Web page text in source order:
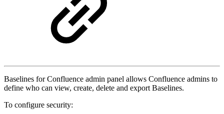
Baselines for Confluence admin panel allows Confluence admins to
define who can view, create, delete and export Baselines.
To configure security: